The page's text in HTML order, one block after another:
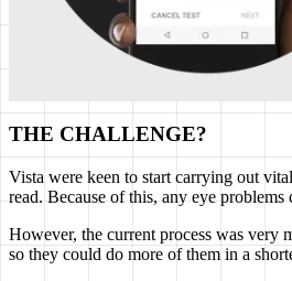
THE CHALLENGE?
Vista were keen to start carrying out
read. Because of this, any eye
However, the current process was very
so they could do more of them in a